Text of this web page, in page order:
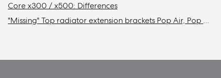
Core x300 / x500: Differences
"Missing" Top radiator extension brackets Pop Air, Pop Mini Air, & Focus 2